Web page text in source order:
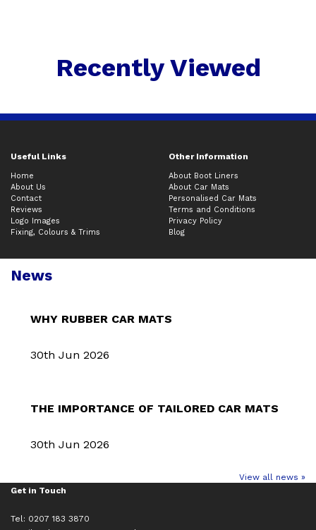
Recently Viewed
Useful Links Other Information
Home
About Us
Contact
Reviews
Logo Images
Fixing, Colours & Trims
About Boot Liners
About Car Mats
Personalised Car Mats
Terms and Conditions
Privacy Policy
Blog
News
WHY RUBBER CAR MATS
30th Jun 2026
THE IMPORTANCE OF TAILORED CAR MATS
30th Jun 2026
View all news »
Get in Touch
Tel: 0207 183 3870